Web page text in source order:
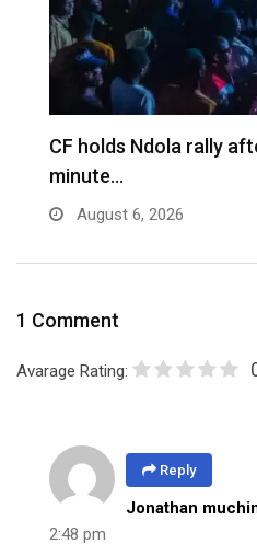
CF holds Ndola rally
minute…
August 6, 2026
1 Comment
Avarage Rating:
Reply
Jonathan
2:48 pm